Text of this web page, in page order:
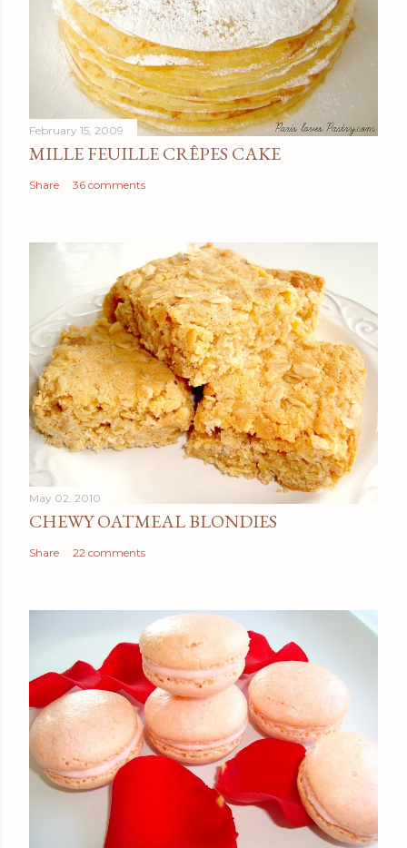
February 15, 2009
MILLE FEUILLE CRÊPES CAKE
Share 36 comments
May 02, 2010
CHEWY OATMEAL BLONDIES
Share 22 comments